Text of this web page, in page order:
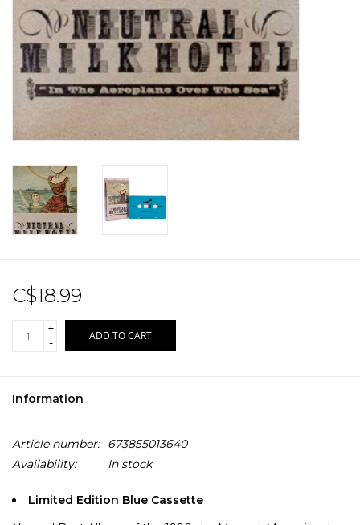
C$18.99
+
-
ADD TO CART
Information
Article number:
673855013640
Availability:
In stock
Limited Edition Blue Cassette